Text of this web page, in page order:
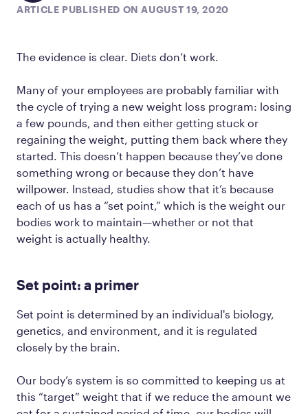
ARTICLE PUBLISHED ON AUGUST 19, 2020
The evidence is clear. Diets don’t work.
Many of your employees are probably familiar with
the cycle of trying a new weight loss program: losing
a few pounds, and then either getting stuck or
regaining the weight, putting them back where they
started. This doesn’t happen because they’ve done
something wrong or because they don’t have
willpower. Instead, studies show that it’s because
each of us has a “set point,” which is the weight our
bodies work to maintain—whether or not that
weight is actually healthy.
Set point: a primer
Set point is determined by an individual's biology,
genetics, and environment, and it is regulated
closely by the brain.
Our body’s system is so committed to keeping us at
this “target” weight that if we reduce the amount we